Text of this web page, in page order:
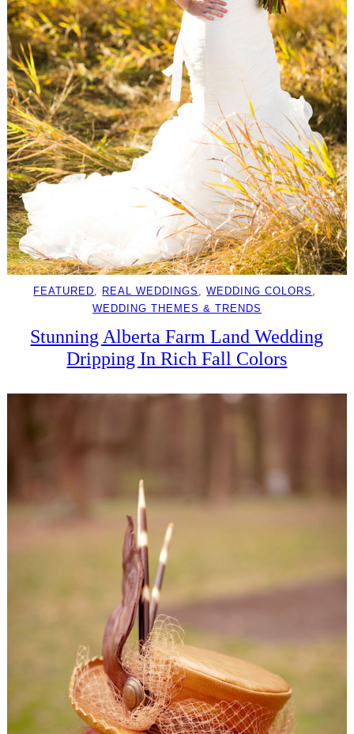
FEATURED, REAL WEDDINGS , WEDDING COLORS
WEDDING THEMES & TRENDS
Stunning Alberta Farm Land Wedding
Dripping In Rich Fall Colors